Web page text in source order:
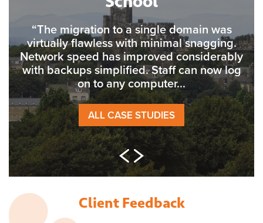
“The migration to a single domain was
virtually flawless with minimal snagging.
Network speed has improved considerably
with backups simplified. Staff can now log
on to any computer...
ALL CASE STUDIES
Client Feedback